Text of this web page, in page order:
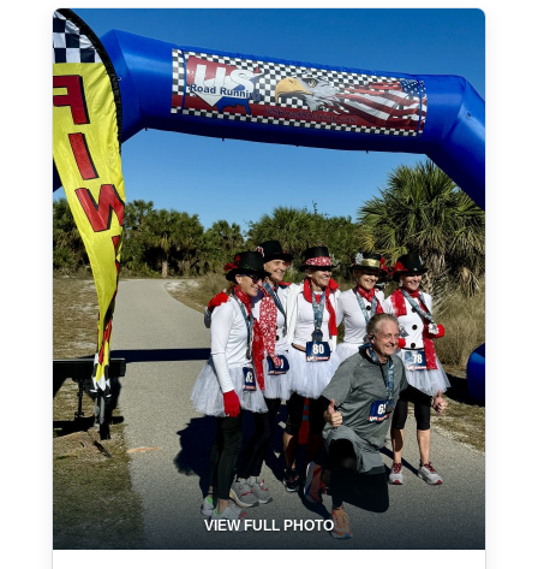
VIEW FULL PHOTO